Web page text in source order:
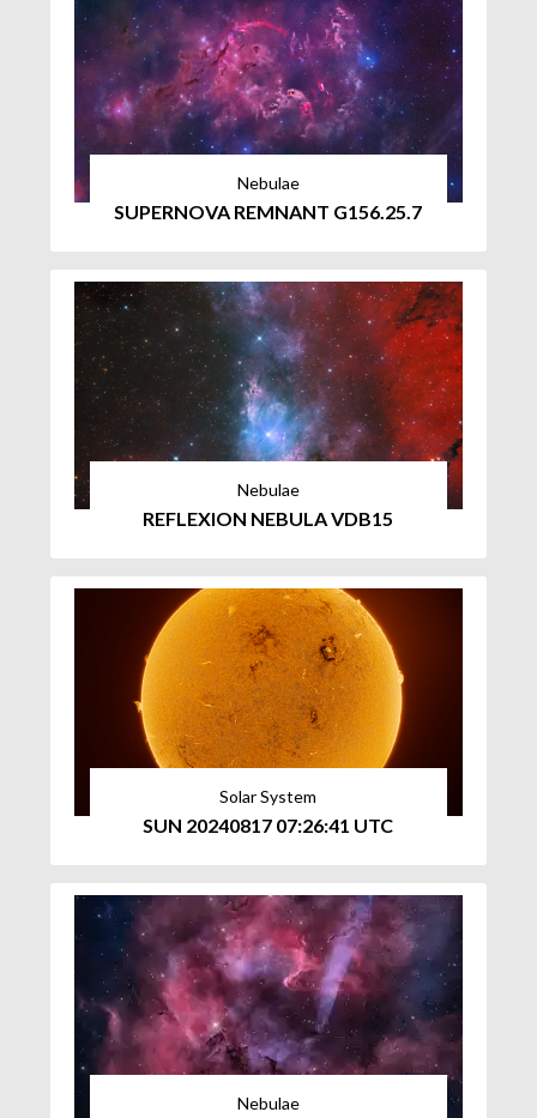
Nebulae
SUPERNOVA REMNANT G156.25.7
Nebulae
REFLEXION NEBULA VDB15
Solar System
SUN 20240817 07:26:41 UTC
Nebulae